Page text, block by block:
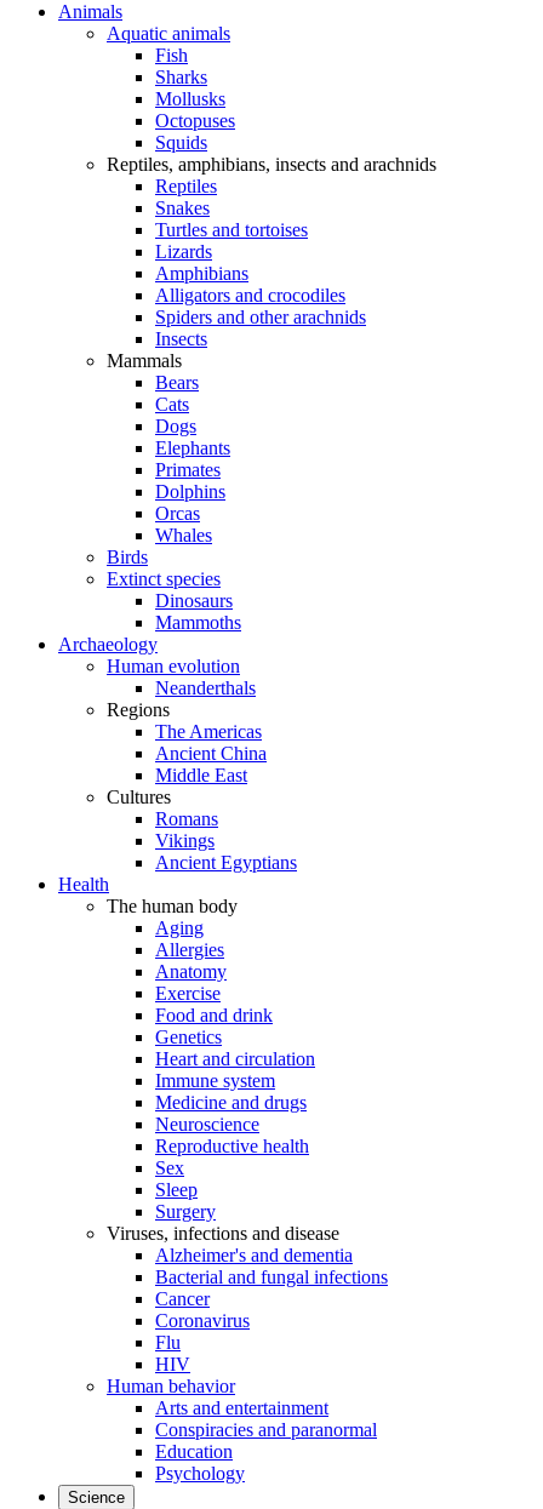
Animals
Aquatic animals
Fish
Sharks
Mollusks
Octopuses
Squids
Reptiles, amphibians, insects and arachnids
Reptiles
Snakes
Turtles and tortoises
Lizards
Amphibians
Alligators and crocodiles
Spiders and other arachnids
Insects
Mammals
Bears
Cats
Dogs
Elephants
Primates
Dolphins
Orcas
Whales
Birds
Extinct species
Dinosaurs
Mammoths
Archaeology
Human evolution
Neanderthals
Regions
The Americas
Ancient China
Middle East
Cultures
Romans
Vikings
Ancient Egyptians
Health
The human body
Aging
Allergies
Anatomy
Exercise
Food and drink
Genetics
Heart and circulation
Immune system
Medicine and drugs
Neuroscience
Reproductive health
Sex
Sleep
Surgery
Viruses, infections and disease
Alzheimer's and dementia
Bacterial and fungal infections
Cancer
Coronavirus
Flu
HIV
Human behavior
Arts and entertainment
Conspiracies and paranormal
Education
Psychology
Science